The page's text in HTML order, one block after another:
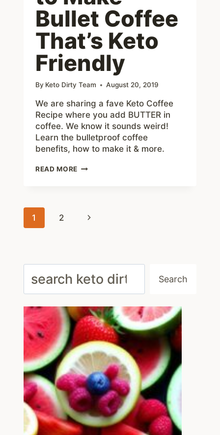
Bullet Coffee
That’s Keto
Friendly
By Keto Dirty Team August 20, 2019
We are sharing a fave Keto Coffee
Recipe where you add BUTTER in
coffee. We know it sounds weird!
Learn the bulletproof coffee
benefits, how to make it & more.
READ MORE BUTTER
HOW
FRIENDLY
Page
1 2
Next
Search